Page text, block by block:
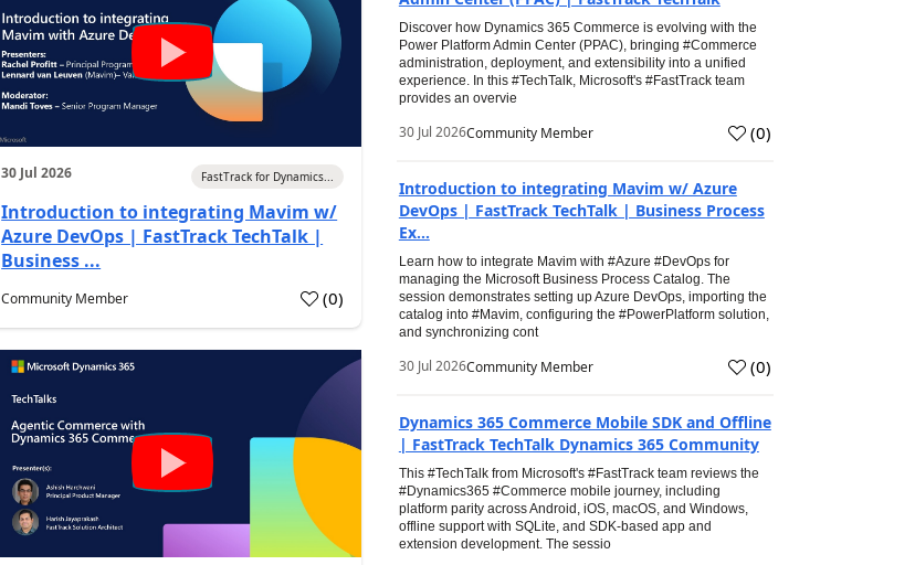
30 Jul 2026 FastTrack for Dynamics...
Introduction to integrating Mavim w/
Azure DevOps | FastTrack TechTalk |
Business ...
Community Member (0)
Discover how Dynamics 365 Commerce is evolving with the
Power Platform Admin Center (PPAC), bringing #Commerce
administration, deployment, and extensibility into a unified
experience. In this #TechTalk, Microsoft's #FastTrack team
provides an overvie
30 Jul 2026Community Member (0)
Introduction to integrating Mavim w/ Azure
DevOps | FastTrack TechTalk | Business Process
Ex...
Learn how to integrate Mavim with #Azure #DevOps for
managing the Microsoft Business Process Catalog. The
session demonstrates setting up Azure DevOps, importing the
catalog into #Mavim, configuring the #PowerPlatform solution,
and synchronizing cont
30 Jul 2026Community Member (0)
Dynamics 365 Commerce Mobile SDK and Offline
| FastTrack TechTalk Dynamics 365 Community
This #TechTalk from Microsoft's #FastTrack team reviews the
#Dynamics365 #Commerce mobile journey, including
platform parity across Android, iOS, macOS, and Windows,
offline support with SQLite, and SDK-based app and
extension development. The sessio